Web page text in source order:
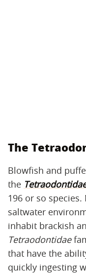
The
Blowfish and
the
196 or so
saltwater
inhabit brackish
Tetraodontidae
that have the
quickly ingesting